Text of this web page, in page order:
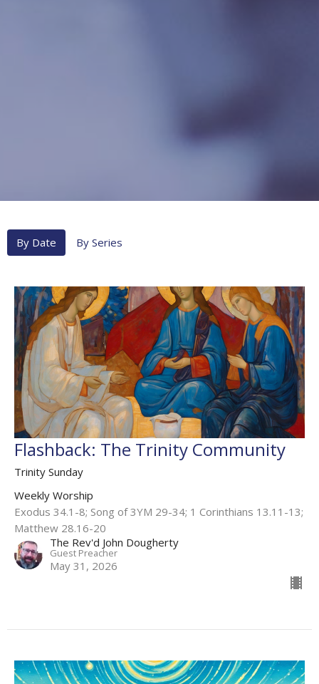
By Date By Series
Flashback: The Trinity Community
Trinity Sunday
Weekly Worship
Exodus 34.1-8; Song of 3YM 29-34; 1 Corinthians 13.11-13;
Matthew 28.16-20
The Rev'd John Dougherty
Guest Preacher
May 31, 2026